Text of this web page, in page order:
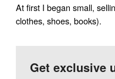
At first I began small,
clothes, shoes, books).
Get exclusive